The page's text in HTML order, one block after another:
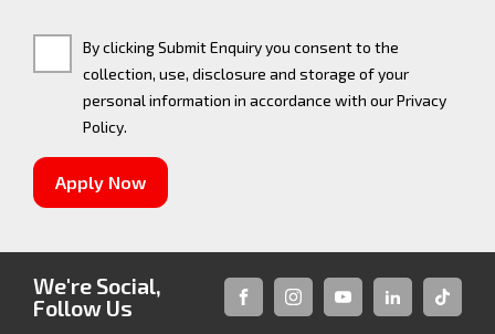
By clicking Submit Enquiry you consent to the
collection, use, disclosure and storage of your
personal information in accordance with ourPrivacy
Policy.
Apply Now
We're Social,
Follow Us
FACEBOOKINSTAGRAM
YOUTUBELINKEDINTIKTOK